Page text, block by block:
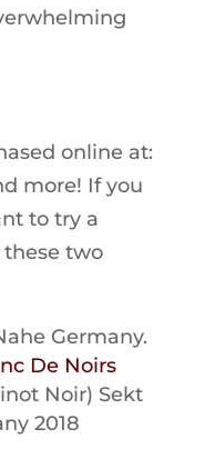
online at:
more! If you
to try a
these two
Germany.
De Noirs
Noir) Sekt
2018